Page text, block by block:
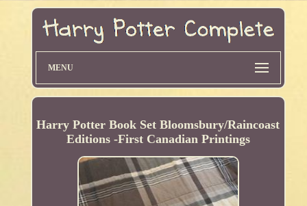
MENU
Harry Potter Book Set Bloomsbury/Raincoast
Editions -First Canadian Printings